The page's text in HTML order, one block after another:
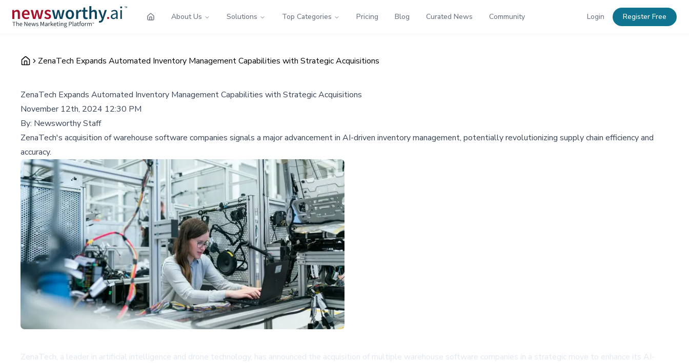
About Us Solutions Top Categories Pricing Blog Curated News Community Login Register Free
ZenaTech Expands Automated Inventory Management Capabilities with Strategic Acquisitions
ZenaTech Expands Automated Inventory Management Capabilities with Strategic Acquisitions
November 12th, 2024 12:30 PM
By: Newsworthy Staff
ZenaTech's acquisition of warehouse software companies signals a major advancement in AI-driven inventory management, potentially revolutionizing supply chain efficiency and
accuracy.
ZenaTech, a leader in artificial intelligence and drone technology, has announced the acquisition of multiple warehouse software companies in a strategic move to enhance its AI-